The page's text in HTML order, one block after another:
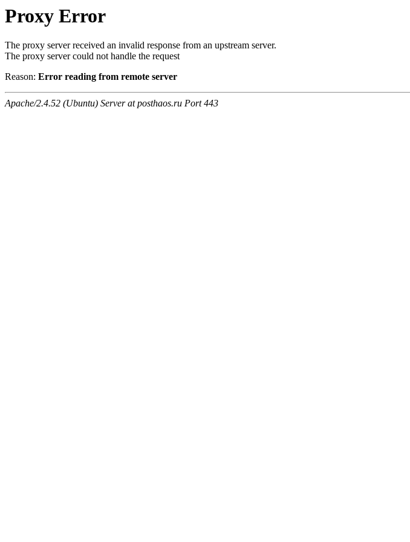
Proxy Error
The proxy server received an invalid response from an upstream server.
The proxy server could not handle the request
Reason: Error reading from remote server
Apache/2.4.52 (Ubuntu) Server at posthaos.ru Port 443